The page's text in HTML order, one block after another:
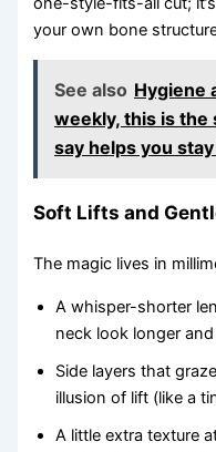
your own bone
See also Hygiene
weekly, this is
say helps you
Soft Lifts and
The magic lives in
A whisper-shorter
neck look longer
Side layers that
illusion of lift (like a
A little extra texture